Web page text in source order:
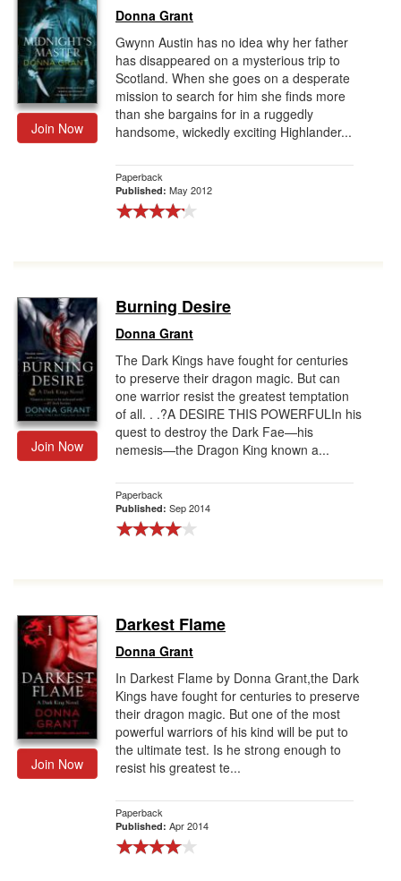
Join Now
Donna Grant
Gwynn Austin has no idea why her father
has disappeared on a mysterious trip to
Scotland. When she goes on a desperate
mission to search for him she finds more
than she bargains for in a ruggedly
handsome, wickedly exciting Highlander...
Paperback
Published: May 2012
Join Now
Burning Desire
Donna Grant
The Dark Kings have fought for centuries
to preserve their dragon magic. But can
one warrior resist the greatest temptation
of all. . .?A DESIRE THIS POWERFULIn his
quest to destroy the Dark Fae—his
nemesis—the Dragon King known a...
Paperback
Published: Sep 2014
Join Now
Darkest Flame
Donna Grant
In Darkest Flame by Donna Grant,the Dark
Kings have fought for centuries to preserve
their dragon magic. But one of the most
powerful warriors of his kind will be put to
the ultimate test. Is he strong enough to
resist his greatest te...
Paperback
Published: Apr 2014